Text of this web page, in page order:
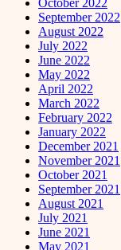
September 2022
August 2022
July 2022
June 2022
May 2022
April 2022
March 2022
February 2022
January 2022
December 2021
November 2021
October 2021
September 2021
August 2021
July 2021
June 2021
May 2021